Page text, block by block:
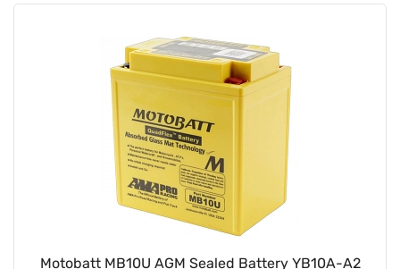
Motobatt MB10U AGM Sealed Battery YB10A-A2